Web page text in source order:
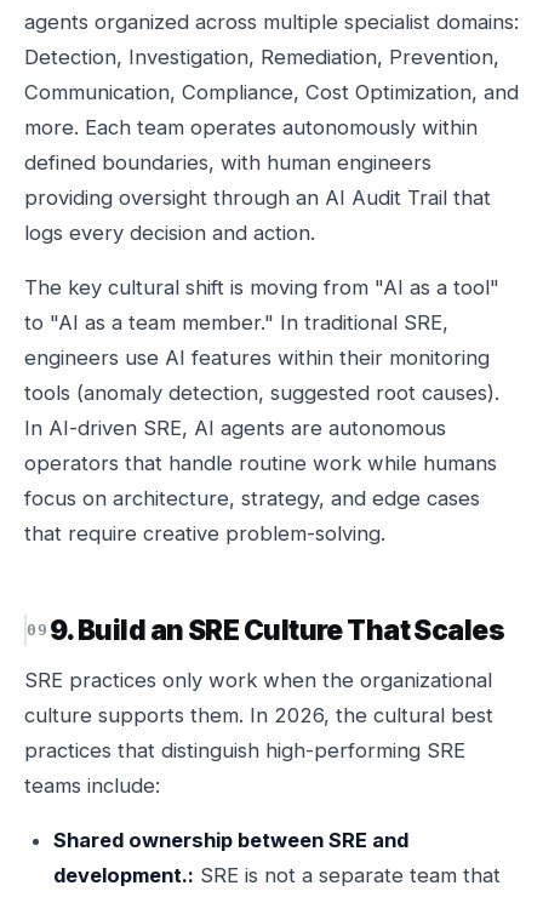
agents organized across multiple specialist domains:
Detection, Investigation, Remediation, Prevention,
Communication, Compliance, Cost Optimization, and
more. Each team operates autonomously within
defined boundaries, with human engineers
providing oversight through an AI Audit Trail that
logs every decision and action.
The key cultural shift is moving from "AI as a tool"
to "AI as a team member." In traditional SRE,
engineers use AI features within their monitoring
tools (anomaly detection, suggested root causes).
In AI-driven SRE, AI agents are autonomous
operators that handle routine work while humans
focus on architecture, strategy, and edge cases
that require creative problem-solving.
9. Build an SRE Culture That Scales
SRE practices only work when the organizational
culture supports them. In 2026, the cultural best
practices that distinguish high-performing SRE
teams include:
Shared ownership between SRE and
development.: SRE is not a separate team that